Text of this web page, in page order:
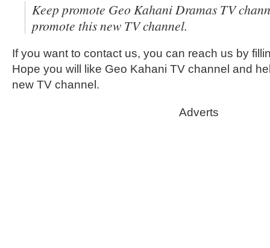
Keep promote Geo Kahani Dramas TV
promote this new TV channel.
If you want to contact us, you can reach us by
Hope you will like Geo Kahani TV channel and
new TV channel.
Adverts